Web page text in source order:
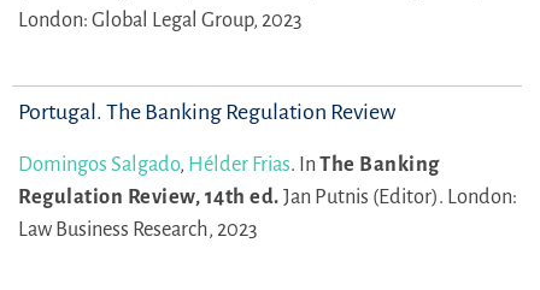
London: Global Legal Group, 2023
Portugal. The Banking Regulation Review
Domingos Salgado, Hélder Frias. In The Banking
Regulation Review, 14th ed. Jan Putnis (Editor). London:
Law Business Research, 2023